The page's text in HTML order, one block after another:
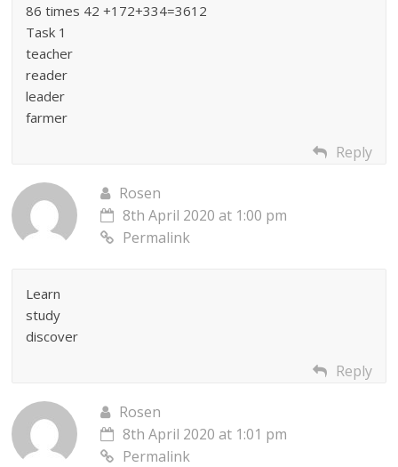
86 times 42 +172+334=3612
Task 1
teacher
reader
leader
farmer
Reply
Rosen
8th April 2020 at 1:00 pm
Permalink
Learn
study
discover
Reply
Rosen
8th April 2020 at 1:01 pm
Permalink